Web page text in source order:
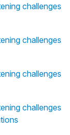
challenges
challenges
challenges
challenges